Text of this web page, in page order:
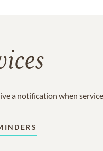
a notification when